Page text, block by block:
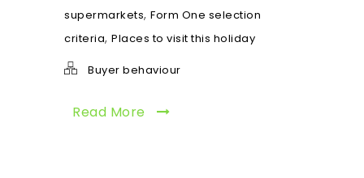
supermarkets, Form One selection
criteria, Places to visit this holiday
Buyer behaviour
Read More